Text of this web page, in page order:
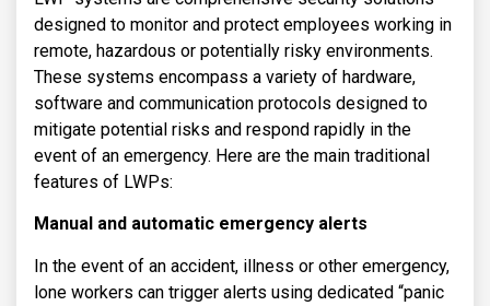
designed to monitor and protect employees working in
remote, hazardous or potentially risky environments.
These systems encompass a variety of hardware,
software and communication protocols designed to
mitigate potential risks and respond rapidly in the
event of an emergency. Here are the main traditional
features of LWPs:
Manual and automatic emergency alerts
In the event of an accident, illness or other emergency,
lone workers can trigger alerts using dedicated “panic